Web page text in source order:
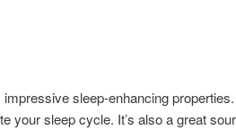
sleep-enhancing
your sleep cycle. It’s also a great